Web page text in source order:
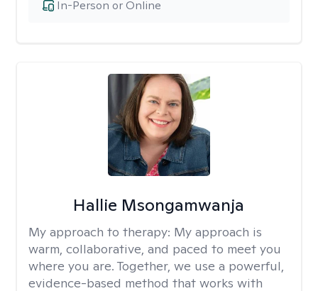
In-Person or Online
Hallie Msongamwanja
My approach to therapy: My approach is
warm, collaborative, and paced to meet you
where you are. Together, we use a powerful,
evidence-based method that works with